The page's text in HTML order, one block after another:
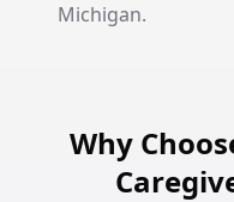
Michigan.
Why